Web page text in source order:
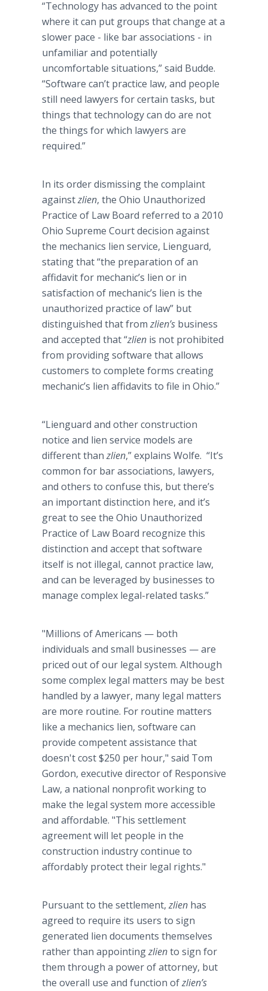
“Technology has advanced to the point
where it can put groups that change at a
slower pace - like bar associations - in
unfamiliar and potentially
uncomfortable situations,” said Budde.
“Software can’t practice law, and people
still need lawyers for certain tasks, but
things that technology can do are not
the things for which lawyers are
required.”
In its order dismissing the complaint
againstzlien, the Ohio Unauthorized
Practice of Law Board referred to a 2010
Ohio Supreme Court decision against
the mechanics lien service, Lienguard,
stating that “the preparation of an
affidavit for mechanic’s lien or in
satisfaction of mechanic’s lien is the
unauthorized practice of law” but
distinguished that fromzlien’s business
and accepted that “zlien is not prohibited
from providing software that allows
customers to complete forms creating
mechanic’s lien affidavits to file in Ohio.”
“Lienguard and other construction
notice and lien service models are
different thanzlien,” explains Wolfe. “It’s
common for bar associations, lawyers,
and others to confuse this, but there’s
an important distinction here, and it’s
great to see the Ohio Unauthorized
Practice of Law Board recognize this
distinction and accept that software
itself is not illegal, cannot practice law,
and can be leveraged by businesses to
manage complex legal-related tasks.”
"Millions of Americans — both
individuals and small businesses — are
priced out of our legal system. Although
some complex legal matters may be best
handled by a lawyer, many legal matters
are more routine. For routine matters
like a mechanics lien, software can
provide competent assistance that
doesn't cost $250 per hour," said Tom
Gordon, executive director of Responsive
Law, a national nonprofit working to
make the legal system more accessible
and affordable. "This settlement
agreement will let people in the
construction industry continue to
affordably protect their legal rights."
Pursuant to the settlement,zlien has
agreed to require its users to sign
generated lien documents themselves
rather than appointingzliento sign for
them through a power of attorney, but
the overall use and function ofzlien’s